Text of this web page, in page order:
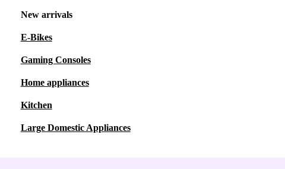
New arrivals
E-Bikes
Gaming Consoles
Home appliances
Kitchen
Large Domestic Appliances